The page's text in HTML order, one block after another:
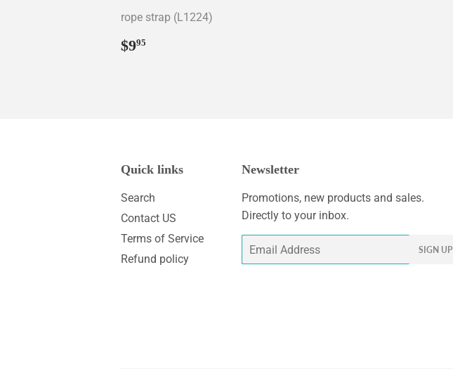
rope strap (L1224)
Regular
price
$995
Quick links
Search
Contact US
Terms of Service
Refund policy
Newsletter
Promotions, new products and sales.
Directly to your inbox.
SIGN UP